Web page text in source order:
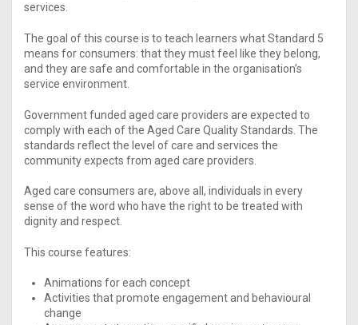
services.
The goal of this course is to teach learners what Standard 5
means for consumers: that they must feel like they belong,
and they are safe and comfortable in the organisation’s
service environment.
Government funded aged care providers are expected to
comply with each of the Aged Care Quality Standards. The
standards reflect the level of care and services the
community expects from aged care providers.
Aged care consumers are, above all, individuals in every
sense of the word who have the right to be treated with
dignity and respect.
This course features:
Animations for each concept
Activities that promote engagement and behavioural
change